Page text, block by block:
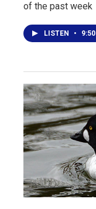
of the past week
LISTEN • 9:50